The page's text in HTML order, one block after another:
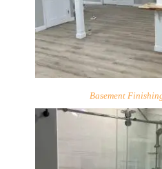
Basement